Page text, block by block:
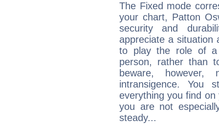
The Fixed mode
your chart, Patton
security and
appreciate a situation
to play the role of a
person, rather than
beware,
intransigence. You
everything you find
you are not
steady...